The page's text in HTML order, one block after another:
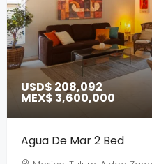
USD$ 208,092
MEX$ 3,600,000
Agua De Mar 2 Bed